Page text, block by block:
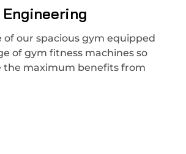
of our spacious gym equipped
of gym fitness machines so
the maximum benefits from